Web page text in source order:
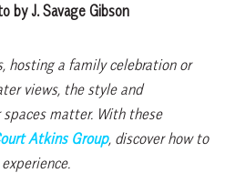
by J. Savage Gibson
hosting a family celebration or
views, the style and
matter. With these
Atkins Group, discover how to